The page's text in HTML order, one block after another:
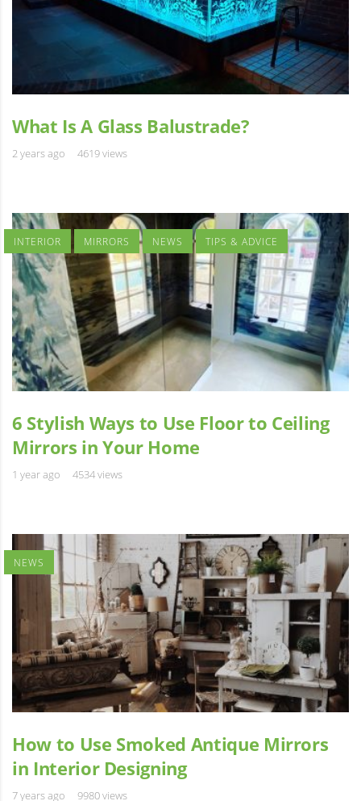
What Is A Glass Balustrade?
2 years ago 4619 views
INTERIOR MIRRORS NEWS TIPS & ADVICE
6 Stylish Ways to Use Floor to Ceiling
Mirrors in Your Home
1 year ago 4534 views
NEWS
How to Use Smoked Antique Mirrors
in Interior Designing
7 years ago 9980 views